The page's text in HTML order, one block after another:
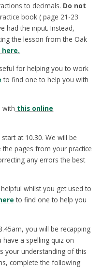
to decimals. Do not
book ( page 21-23
had the input. Instead,
the lesson from the Oak
for helping you to work
to find one to help you with
with this online
at 10.30. We will be
the pages from your practice
any errors the best
whilst you get used to
to find one to help you
you will be recapping
have a spelling quiz on
your understanding of this
complete the following